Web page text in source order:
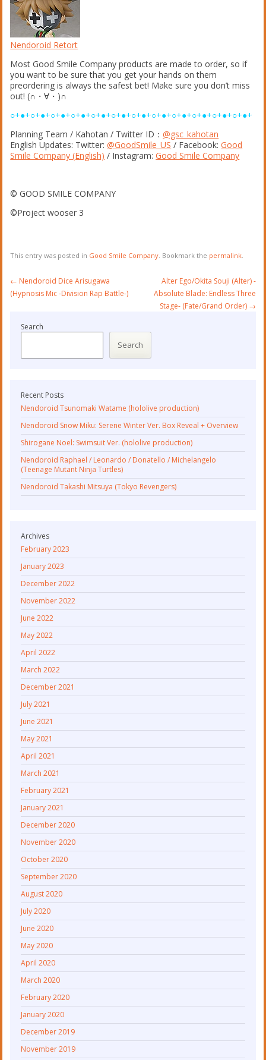
Nendoroid Retort
Most Good Smile Company products are made to order, so if
you want to be sure that you get your hands on them
preordering is always the safest bet! Make sure you don’t miss
out! (∩・∀・)∩
○+●+○+●+○+●+○+●+○+●+○+●+○+●+○+●+○+●+○+●+○+●+○+●+
Planning Team / Kahotan / Twitter ID：@gsc_kahotan
English Updates: Twitter:@GoodSmile_US / Facebook:Good
Smile Company (English) / Instagram:Good Smile Company
© GOOD SMILE COMPANY
©Project wooser 3
This entry was posted in Good Smile Company . Bookmark the permalink
Post
navigation
← Nendoroid Dice Arisugawa
(Hypnosis Mic -Division Rap Battle-)
Alter Ego/Okita Souji (Alter) -
Absolute Blade: Endless Three
Stage- (Fate/Grand Order) →
Search
Search
Recent Posts
Nendoroid Tsunomaki Watame (hololive production)
Nendoroid Snow Miku: Serene Winter Ver. Box Reveal + Overview
Shirogane Noel: Swimsuit Ver. (hololive production)
Nendoroid Raphael / Leonardo / Donatello / Michelangelo
(Teenage Mutant Ninja Turtles)
Nendoroid Takashi Mitsuya (Tokyo Revengers)
Archives
February 2023
January 2023
December 2022
November 2022
June 2022
May 2022
April 2022
March 2022
December 2021
July 2021
June 2021
May 2021
April 2021
March 2021
February 2021
January 2021
December 2020
November 2020
October 2020
September 2020
August 2020
July 2020
June 2020
May 2020
April 2020
March 2020
February 2020
January 2020
December 2019
November 2019